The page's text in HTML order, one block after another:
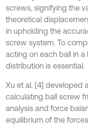
screws, signifying the
theoretical
in upholding the
screw system. To
acting on each ball in a
distribution is essential.
Xu et al. [4] developed
calculating ball screw
analysis and force
equilibrium of the